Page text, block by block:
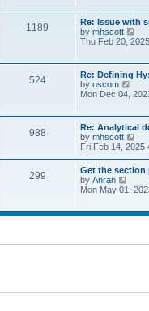
p
o
s
t
t
e
s
t
o
s
t
l
a
t
1189
Re: Issue with
by mhscott
i
t
h
e
l
t
e
t
p
o
s
t
Thu Feb 20,
524
Re: Defining
by oscom
h
e
l
a
t
s
p
o
Mon Dec 04,
988
Re: Analytical
by mhscott
i
t
h
e
a
s
t
Fri Feb 14, 2025
299
Get the
by Anran
t
l
t
Mon May 01,